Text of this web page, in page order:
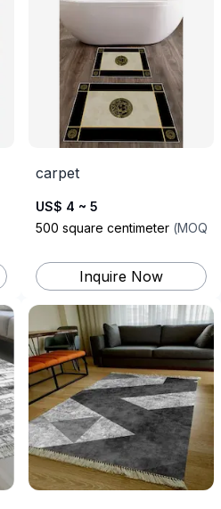
carpet
US$ 4 ~ 5
500 square centimeter (MOQ
Inquire Now